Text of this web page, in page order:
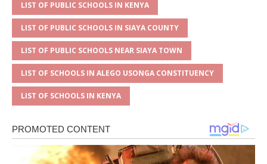
LIST OF PUBLIC SCHOOLS IN KENYA
LIST OF PUBLIC SCHOOLS IN SIAYA COUNTY
LIST OF PUBLIC SCHOOLS NEAR SIAYA TOWN
LIST OF SCHOOLS IN ALEGO USONGA CONSTITUENCY
LIST OF SCHOOLS IN KENYA